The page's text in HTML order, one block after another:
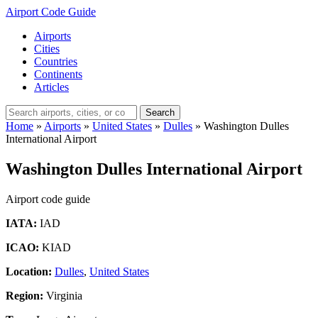
Airport Code Guide
Airports
Cities
Countries
Continents
Articles
Search
Home » Airports » United States » Dulles » Washington Dulles
International Airport
Washington Dulles International Airport
Airport code guide
IATA: IAD
ICAO: KIAD
Location: Dulles, United States
Region: Virginia